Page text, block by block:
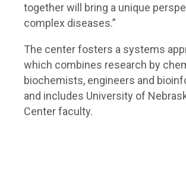
together will bring a unique
complex diseases.”
The center fosters a systems
which combines research by
biochemists, engineers and
and includes University of
Center faculty.